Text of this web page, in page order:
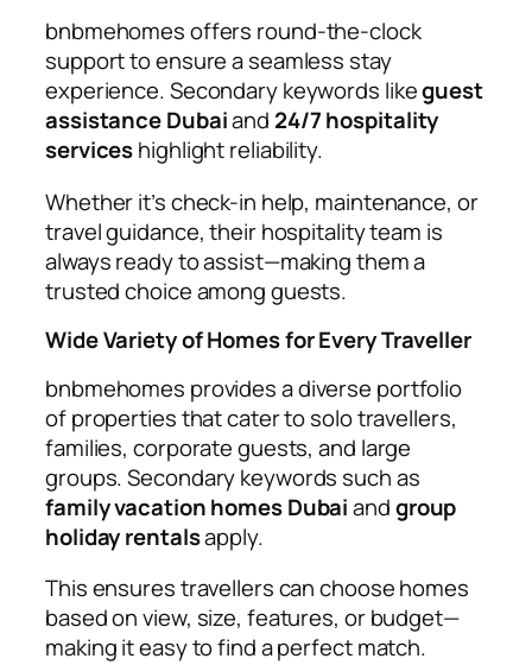
bnbmehomes offers round-the-clock
support to ensure a seamless stay
experience. Secondary keywords likeguest
assistance Dubaiand 24/7 hospitality
serviceshighlight reliability.
Whether it’s check-in help, maintenance, or
travel guidance, their hospitality team is
always ready to assist—making them a
trusted choice among guests.
Wide Variety of Homes for Every Traveller
bnbmehomes provides a diverse portfolio
of properties that cater to solo travellers,
families, corporate guests, and large
groups. Secondary keywords such as
family vacation homes Dubaiandgroup
holiday rentalsapply.
This ensures travellers can choose homes
based on view, size, features, or budget—
making it easy to find a perfect match.